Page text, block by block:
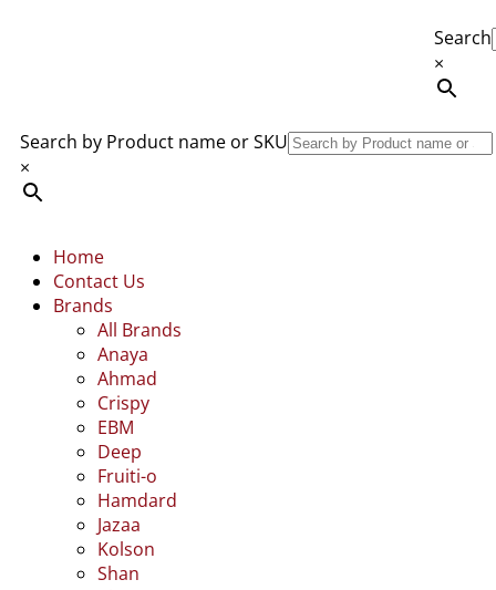
Search
×
Search by Product name or SKU
×
Home
Contact Us
Brands
All Brands
Anaya
Ahmad
Crispy
EBM
Deep
Fruiti-o
Hamdard
Jazaa
Kolson
Shan